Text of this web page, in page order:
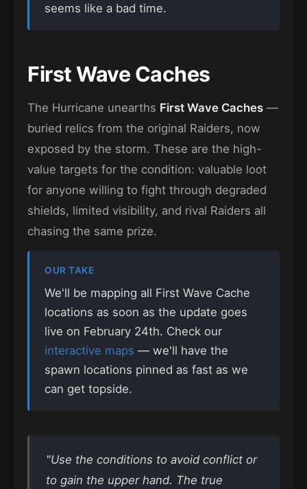
seems like a bad time.
First Wave Caches
The Hurricane unearths First Wave Caches —
buried relics from the original Raiders, now
exposed by the storm. These are the high-
value targets for the condition: valuable loot
for anyone willing to fight through degraded
shields, limited visibility, and rival Raiders all
chasing the same prize.
OUR TAKE
We'll be mapping all First Wave Cache
locations as soon as the update goes
live on February 24th. Check our
interactive maps — we'll have the
spawn locations pinned as fast as we
can get topside.
"Use the conditions to avoid conflict or
to gain the upper hand. The true